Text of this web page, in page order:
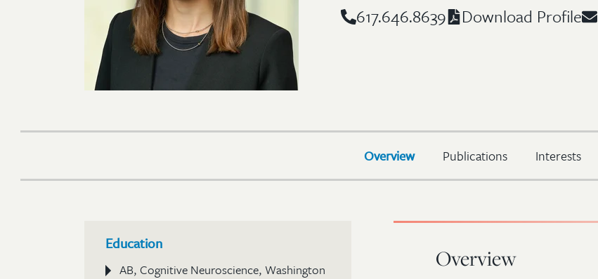
617.646.8639 Download Profile
Overview Publications Interests
Education
AB, Cognitive Neuroscience, Washington
Overview